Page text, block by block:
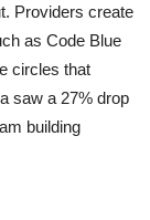
Providers create
as Code Blue
circles that
saw a 27% drop
building